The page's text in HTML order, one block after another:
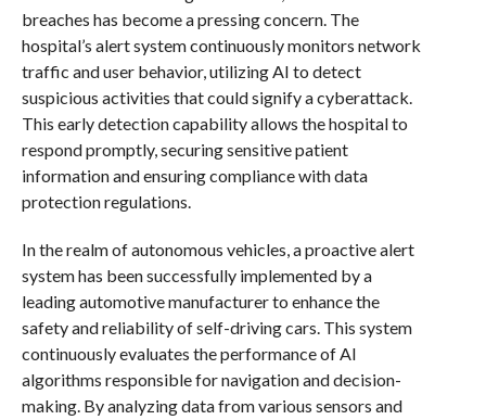
breaches has become a pressing concern. The
hospital’s alert system continuously monitors network
traffic and user behavior, utilizing AI to detect
suspicious activities that could signify a cyberattack.
This early detection capability allows the hospital to
respond promptly, securing sensitive patient
information and ensuring compliance with data
protection regulations.
In the realm of autonomous vehicles, a proactive alert
system has been successfully implemented by a
leading automotive manufacturer to enhance the
safety and reliability of self-driving cars. This system
continuously evaluates the performance of AI
algorithms responsible for navigation and decision-
making. By analyzing data from various sensors and